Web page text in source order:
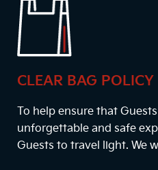
CLEAR BAG POLICY
To help ensure that
unforgettable and safe
Guests to travel light. We